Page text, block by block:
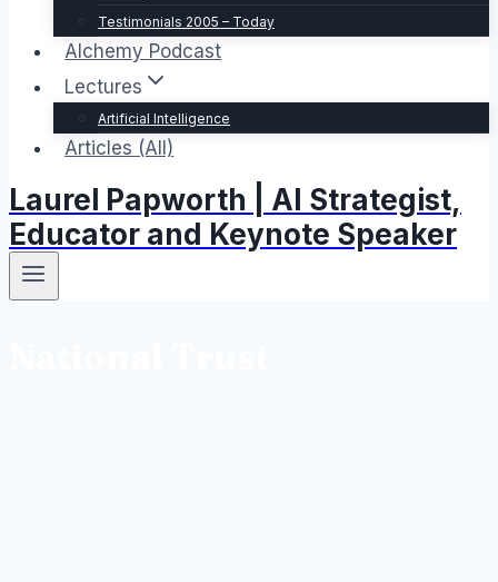
Testimonials 2005 – Today
Alchemy Podcast
Lectures
Artificial Intelligence
Articles (All)
Laurel Papworth | AI Strategist,
Educator and Keynote Speaker